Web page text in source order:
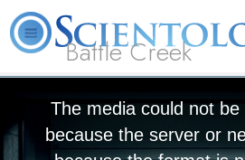
Battle Creek
The media could not
because the server or